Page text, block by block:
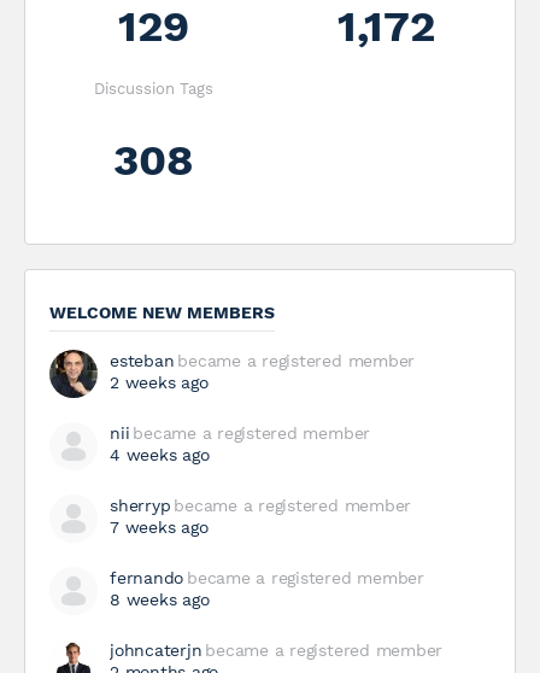
129 1,172
Discussion Tags
308
WELCOME NEW MEMBERS
esteban became a registered member
2 weeks ago
nii became a registered member
4 weeks ago
sherryp became a registered member
7 weeks ago
fernando became a registered member
8 weeks ago
johncaterjn became a registered member